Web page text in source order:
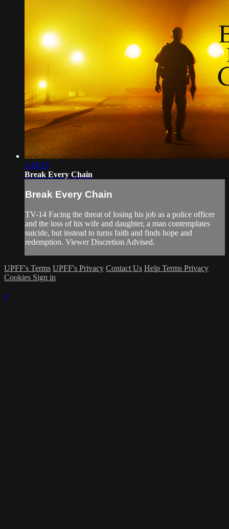
1:43:19
Break Every Chain
Break Every Chain
TV-14 Facing the threat of losing his job as a police officer
and the loss of his wife and daughter, a man contemplates
suicide, but instead to turns faith and finds hope and
redemption. Viewer Discretion Advised.
UPFF's Terms UPFF's Privacy Contact Us Help Terms Privacy
Cookies Sign in
×